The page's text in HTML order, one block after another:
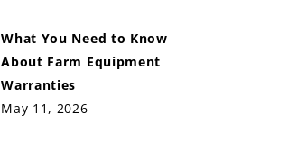
What You Need to Know
About Farm Equipment
Warranties
May 11, 2026